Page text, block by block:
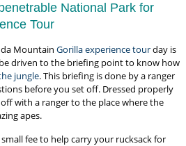
National Park for
Tour
MountainGorilla experience tourday is
driven to the briefing point to know how
jungle. This briefing is done by a ranger
before you set off. Dressed properly
with a ranger to the place where the
apes.
fee to help carry your rucksack for